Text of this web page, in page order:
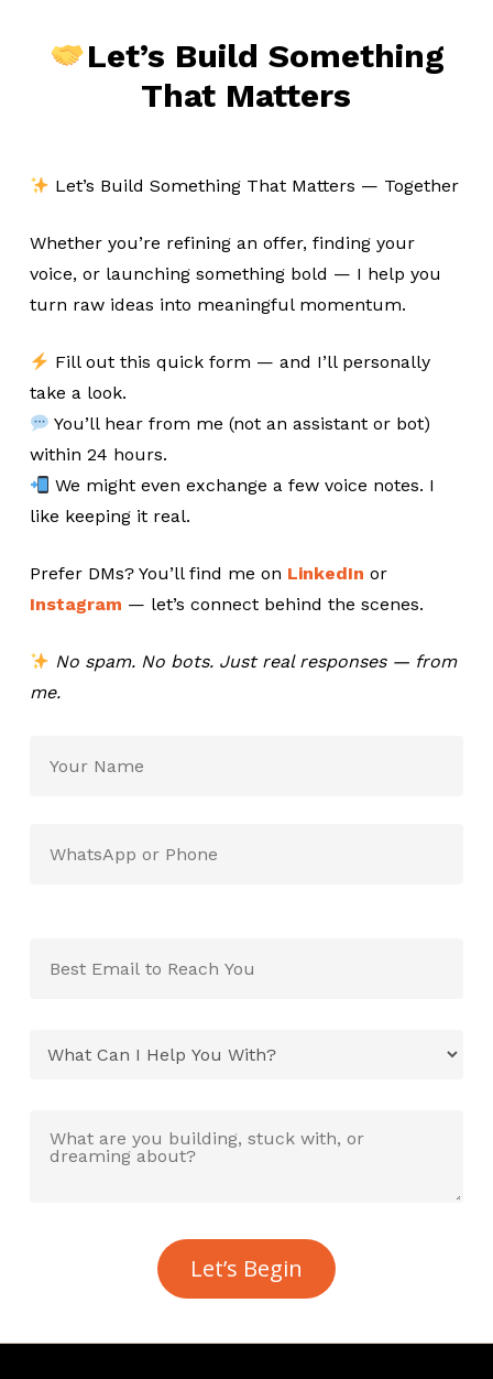
Let’s Build Something
That Matters
Let’s Build Something That Matters — Together
Whether you’re refining an offer, finding your
voice, or launching something bold — I help you
turn raw ideas into meaningful momentum.
Fill out this quick form — and I’ll personally
take a look.
You’ll hear from me (not an assistant or bot)
within 24 hours.
We might even exchange a few voice notes. I
like keeping it real.
Prefer DMs? You’ll find me on LinkedIn or
Instagram — let’s connect behind the scenes.
No spam. No bots. Just real responses — from
me.